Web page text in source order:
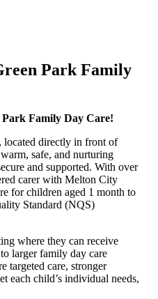
Park Family
Park Family Day Care!
located directly in front of
safe, and nurturing
and supported. With over
carer with Melton City
for children aged 1 month to
Standard (NQS)
where they can receive
larger family day care
targeted care, stronger
each child’s individual needs,